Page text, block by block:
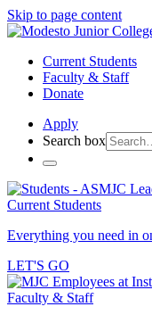
Skip to page content
Current Students
Faculty & Staff
Donate
Apply
Search box
Current Students
Everything you need in
LET'S GO
Faculty & Staff